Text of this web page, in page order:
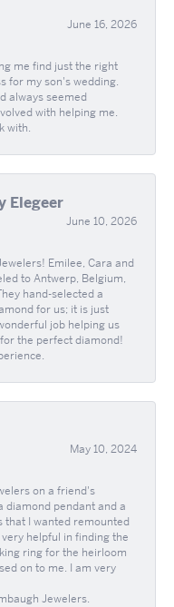
June 16, 2026
me find just the right
for my son's wedding.
always seemed
with helping me.
with.
Elegeer
June 10, 2026
Emilee, Cara and
to Antwerp, Belgium,
hand-selected a
for us; it is just
job helping us
the perfect diamond!
May 10, 2024
on a friend's
diamond pendant and a
that I wanted remounted
helpful in finding the
ring for the heirloom
on to me. I am very
Jewelers.